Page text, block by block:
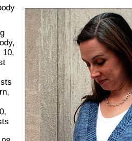
10,